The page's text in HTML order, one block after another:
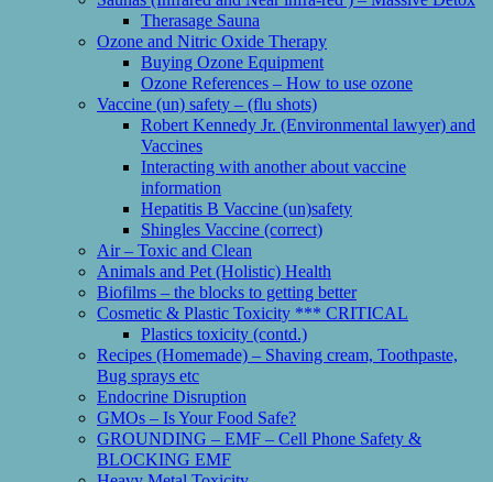
Therasage Sauna
Ozone and Nitric Oxide Therapy
Buying Ozone Equipment
Ozone References – How to use ozone
Vaccine (un) safety – (flu shots)
Robert Kennedy Jr. (Environmental lawyer) and
Vaccines
Interacting with another about vaccine
information
Hepatitis B Vaccine (un)safety
Shingles Vaccine (correct)
Air – Toxic and Clean
Animals and Pet (Holistic) Health
Biofilms – the blocks to getting better
Cosmetic & Plastic Toxicity *** CRITICAL
Plastics toxicity (contd.)
Recipes (Homemade) – Shaving cream, Toothpaste,
Bug sprays etc
Endocrine Disruption
GMOs – Is Your Food Safe?
GROUNDING – EMF – Cell Phone Safety &
BLOCKING EMF